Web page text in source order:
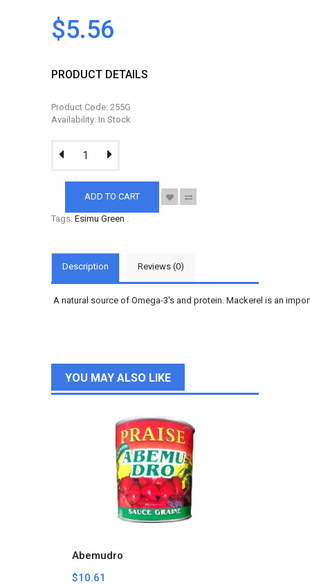
$5.56
PRODUCT DETAILS
Product Code: 255G
Availability: In Stock
ADD TO CART
Tags: Esimu Green
Description Reviews (0)
A natural source of Omega-3's and protein. Mackerel is an
YOU MAY ALSO LIKE
Abemudro
$10.61